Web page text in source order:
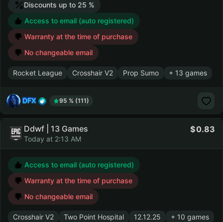
Discounts up to 25 %
Access to email (auto registered)
Warranty at the time of purchase
No changeable email
Rocket League Crosshair V2 Prop Sumo + 13 games
DFX 95 % (111)
Ddwf | 13 Games
Today at 2:13 AM
0.83
Access to email (auto registered)
Warranty at the time of purchase
No changeable email
Crosshair V2 Two Point Hospital 12.12.25 + 10 games